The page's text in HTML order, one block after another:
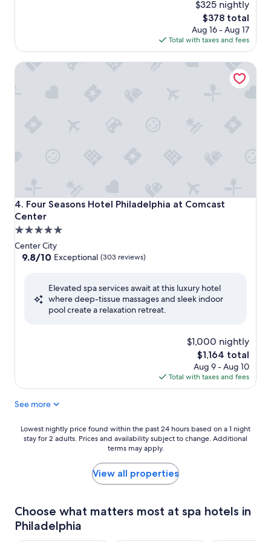
$325 nightly
The
price
is
$378
$378 total
Aug 16 - Aug 17
Total with taxes and fees
4. Four Seasons Hotel Philadelphia at Comcast
Center
Four Seasons Hotel Philadelphia at Comcast Center
5.0
star
property
Center City
9.8
Exceptional,
9.8/10 Exceptional (303 reviews)
Elevated spa services await at this luxury hotel
where deep-tissue massages and sleek indoor
pool create a relaxation retreat.
$1,000 nightly
The
price
is
$1,164
$1,164 total
Aug 9 - Aug 10
Total with taxes and fees
Four Seasons Hotel Philadelphia at Comcast Center
See more
Lowest
nightly
24
hours
based
Lowest nightly price found within the past 24 hours based on a 1 night
stay for 2 adults. Prices and availability subject to change. Additional
terms may apply.
View all properties
Choose what matters most at spa hotels in
Philadelphia